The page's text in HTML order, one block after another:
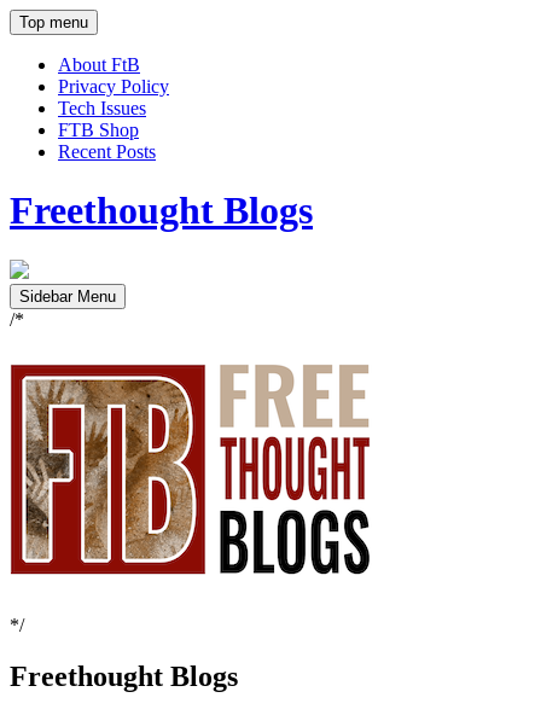
Top menu
About FtB
Privacy Policy
Tech Issues
FTB Shop
Recent Posts
Freethought Blogs
Sidebar Menu
/*
*/
Freethought Blogs